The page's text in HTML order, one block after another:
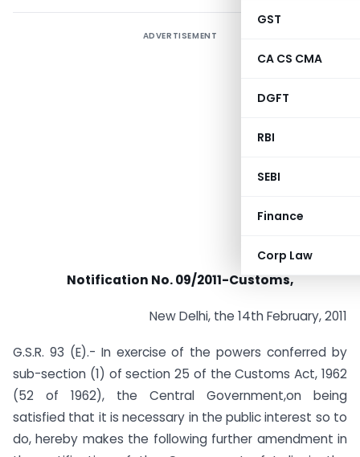
GST
CA CS CMA
DGFT
RBI
SEBI
Finance
Corp Law
ADVERTISEMENT
Notification No. 09/2011-Customs,
New Delhi, the 14th February, 2011
G.S.R. 93 (E).- In exercise of the powers conferred by
sub-section (1) of section 25 of the Customs Act, 1962
(52 of 1962), the Central Government,on being
satisfied that it is necessary in the public interest so to
do, hereby makes the following further amendment in